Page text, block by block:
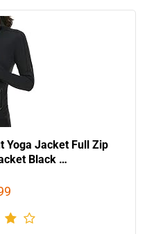
Yoga Jacket Full Zip
Black …